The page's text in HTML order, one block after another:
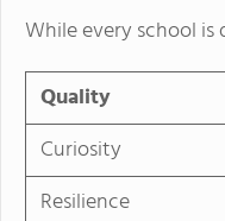
While every school
Quality
Curiosity
Resilience